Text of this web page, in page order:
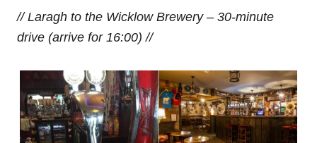
// Laragh to the Wicklow Brewery – 30-minute
drive (arrive for 16:00) //